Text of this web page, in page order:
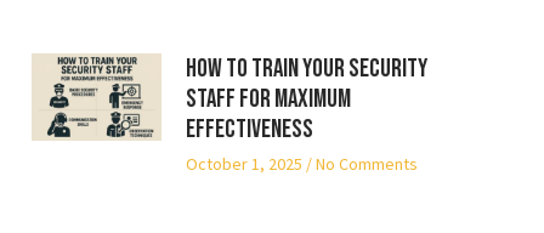
How to Train Your Security
Staff for Maximum
Effectiveness
October 1, 2025 No Comments